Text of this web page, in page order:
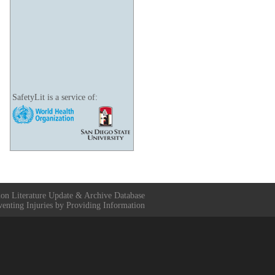
SafetyLit is a service of:
Literature Update & Archive Database
Injuries by Providing Information